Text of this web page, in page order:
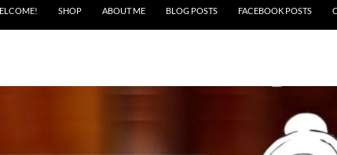
SHOP ABOUT ME BLOG POSTS FACEBOOK POSTS